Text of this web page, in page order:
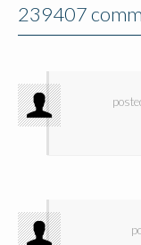
239407